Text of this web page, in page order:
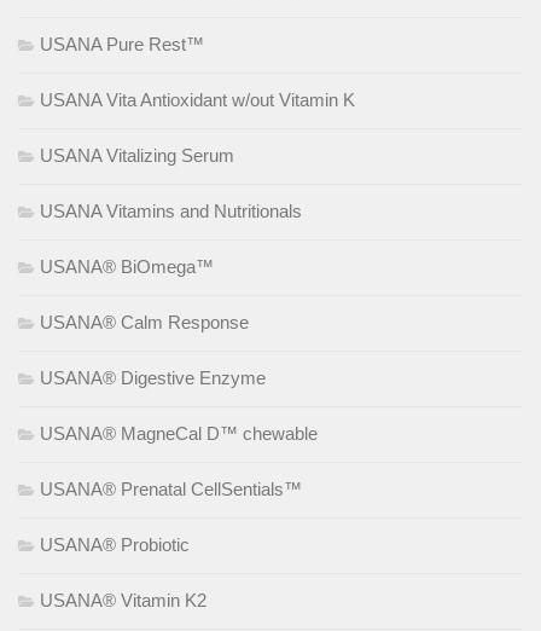
USANA Pure Rest™
USANA Vita Antioxidant w/out Vitamin K
USANA Vitalizing Serum
USANA Vitamins and Nutritionals
USANA® BiOmega™
USANA® Calm Response
USANA® Digestive Enzyme
USANA® MagneCal D™ chewable
USANA® Prenatal CellSentials™
USANA® Probiotic
USANA® Vitamin K2